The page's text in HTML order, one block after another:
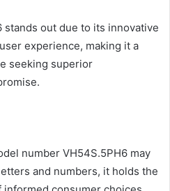
stands out due to its innovative
experience, making it a
seeking superior
number VH54S.5PH6 may
and numbers, it holds the